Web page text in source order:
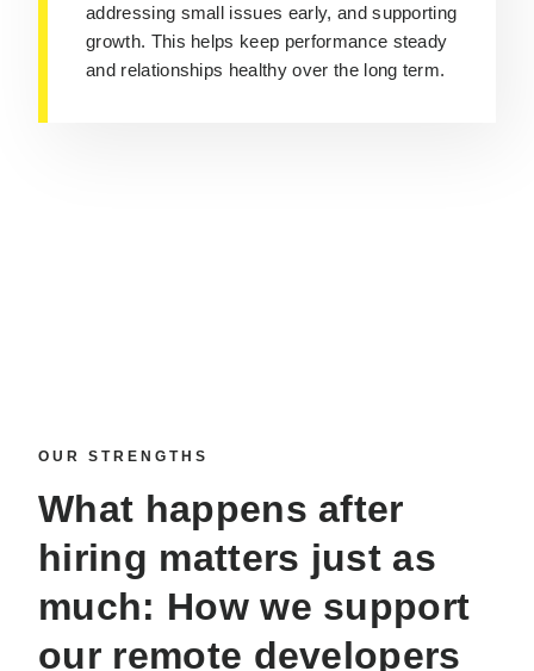
addressing small issues early, and supporting
growth. This helps keep performance steady
and relationships healthy over the long term.
OUR STRENGTHS
What happens after
hiring matters just as
much: How we support
our remote developers